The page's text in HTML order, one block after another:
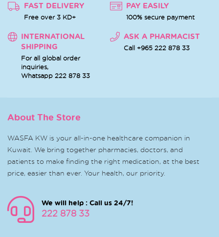
FAST DELIVERY
Free over 3 KD+
PAY EASILY
100% secure payment
INTERNATIONAL
SHIPPING
For all global order
inquiries,
Whatsapp 222 878 33
ASK A PHARMACIST
Call +965 222 878 33
About The Store
WASFA KW is your all-in-one healthcare companion in
Kuwait. We bring together pharmacies, doctors, and
patients to make finding the right medication, at the best
price, easier than ever. Your health, our priority.
We will help : Call us 24/7!
222 878 33